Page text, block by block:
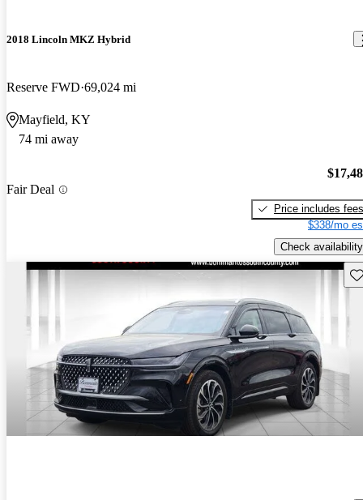
2018 Lincoln MKZ Hybrid
Reserve FWD 69,024 mi
Mayfield, KY
74 mi away
Fair Deal
Price includes fees
$338/mo
Check availability